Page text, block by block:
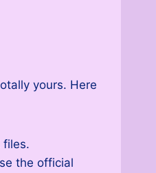
yours. Here
files.
the official